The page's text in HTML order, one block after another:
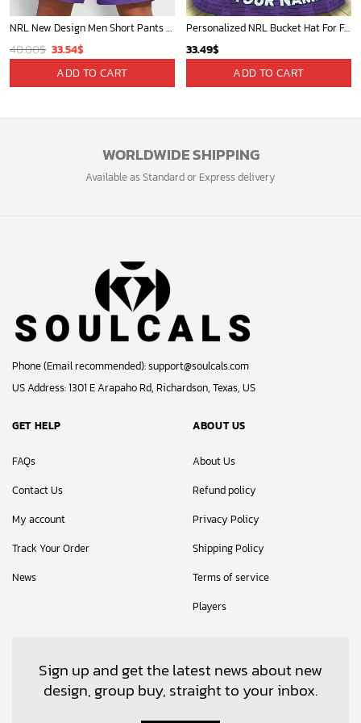
NRL New Design Men Short Pants Personalized Name Gifts For Fan-Limitte
40.00$ Original
price
was:
33.54$Current
price
is:
ADD TO CART
Personalized NRL Bucket Hat For Fan - Limited Edition
33.49$
ADD TO CART
WORLDWIDE SHIPPING
Available as Standard or Express delivery
Phone (Email recommended):support@soulcals.com
US Address: 1301 E Arapaho Rd, Richardson, Texas, US
GET HELP
FAQs
Contact Us
My account
Track Your Order
News
ABOUT US
About Us
Refund policy
Privacy Policy
Shipping Policy
Terms of service
Players
Sign up and get the latest news about new
design, group buy, straight to your inbox.